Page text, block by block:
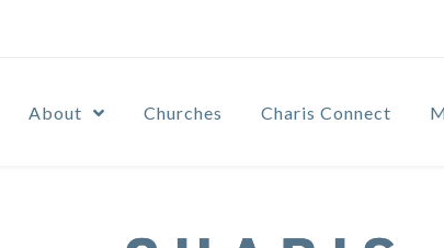
About Churches Charis Connect